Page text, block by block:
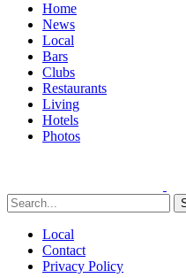
Home
News
Local
Bars
Clubs
Restaurants
Living
Hotels
Photos
Local
Contact
Privacy Policy